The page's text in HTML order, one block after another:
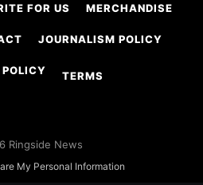
FOR US MERCHANDISE
JOURNALISM POLICY
TERMS
Ringside News
My Personal Information